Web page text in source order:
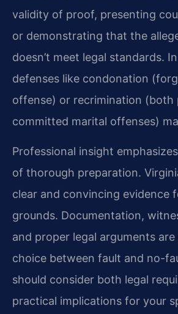
validity of proof, presenting
or demonstrating that the
doesn’t meet legal standards.
defenses like condonation
offense) or recrimination (both
committed marital offenses)
Professional insight
of thorough preparation.
clear and convincing evidence
grounds. Documentation,
and proper legal arguments
choice between fault and no-
should consider both legal
practical implications for your